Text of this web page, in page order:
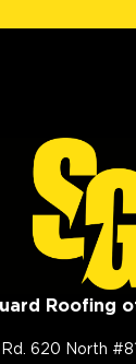
Roofing
620 North